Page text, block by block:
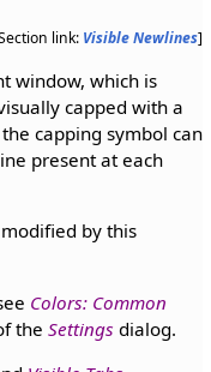
link: Visible Newlines]
window, which is
capped with a
capping symbol can
present at each
by this
Colors: Common
the Settings dialog.